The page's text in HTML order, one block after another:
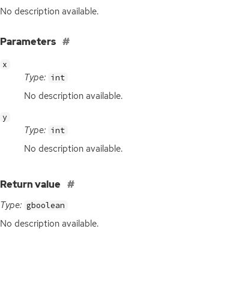
No description available.
Parameters
x
Type: int
No description available.
y
Type: int
No description available.
Return value
Type: gboolean
No description available.